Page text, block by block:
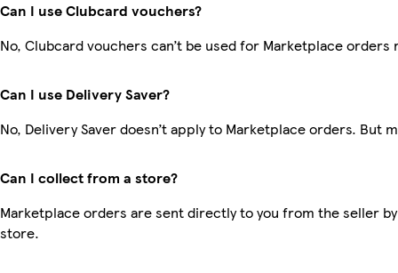
Can I use Clubcard vouchers?
No, Clubcard vouchers can’t be used for Marketplace orders
Can I use Delivery Saver?
No, Delivery Saver doesn’t apply to Marketplace orders. But
Can I collect from a store?
Marketplace orders are sent directly to you from the seller
store.